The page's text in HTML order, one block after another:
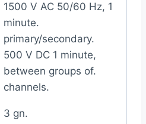
1500 V AC 50/60 Hz, 1
minute.
primary/secondary.
500 V DC 1 minute,
between groups of.
channels.
3 gn.